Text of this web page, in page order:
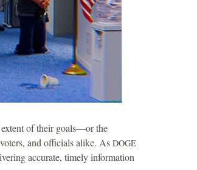
of their goals—or the
and officials alike. As DOGE
accurate, timely information